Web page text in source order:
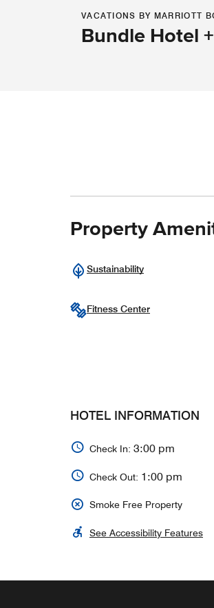
VACATIONS BY MARRIOTT
Bundle Hotel
Property
Sustainability
Fitness Center
HOTEL INFORMATION
Check In: 3:00 pm
Check Out: 1:00 pm
Smoke Free Property
See Accessibility Features